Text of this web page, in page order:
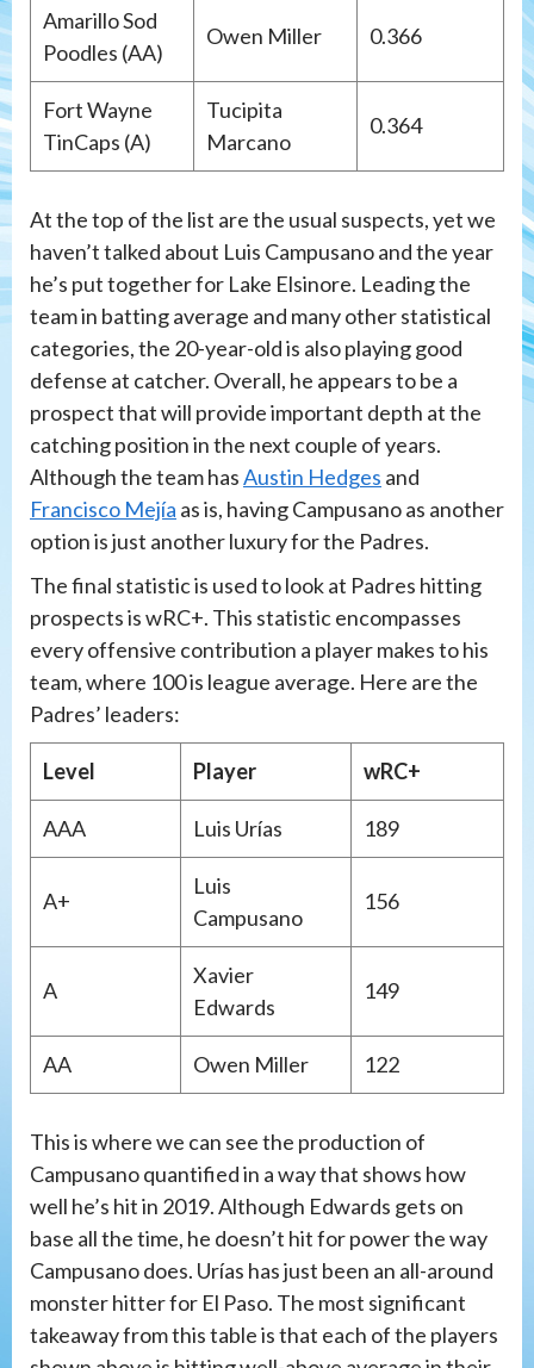
Amarillo Sod
Poodles (AA)
Owen Miller 0.366
Fort Wayne
TinCaps (A)
Tucipita
Marcano
0.364
At the top of the list are the usual suspects, yet we
haven’t talked about Luis Campusano and the year
he’s put together for Lake Elsinore. Leading the
team in batting average and many other statistical
categories, the 20-year-old is also playing good
defense at catcher. Overall, he appears to be a
prospect that will provide important depth at the
catching position in the next couple of years.
Although the team hasAustin Hedges and
Francisco Mejía as is, having Campusano as another
option is just another luxury for the Padres.
The final statistic is used to look at Padres hitting
prospects is wRC+. This statistic encompasses
every offensive contribution a player makes to his
team, where 100 is league average. Here are the
Padres’ leaders:
Level Player wRC+
AAA Luis Urías 189
A+
Luis
Campusano
156
A
Xavier
Edwards
149
AA Owen Miller 122
This is where we can see the production of
Campusano quantified in a way that shows how
well he’s hit in 2019. Although Edwards gets on
base all the time, he doesn’t hit for power the way
Campusano does. Urías has just been an all-around
monster hitter for El Paso. The most significant
takeaway from this table is that each of the players